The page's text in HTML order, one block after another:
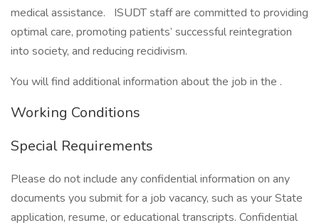
medical assistance. ISUDT staff are committed to providing
optimal care, promoting patients’ successful reintegration
into society, and reducing recidivism.
You will find additional information about the job in the .
Working Conditions
Special Requirements
Please do not include any confidential information on any
documents you submit for a job vacancy, such as your State
application, resume, or educational transcripts. Confidential